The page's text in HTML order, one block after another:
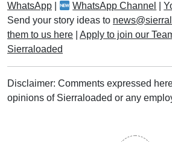
WhatsApp
WhatsApp Channel
Send your story ideas to
them to us here
Apply to join our
Sierraloaded
Disclaimer: Comments expressed
opinions of Sierraloaded or any